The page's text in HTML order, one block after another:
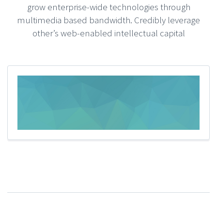
grow enterprise-wide technologies through
multimedia based bandwidth. Credibly leverage
other’s web-enabled intellectual capital